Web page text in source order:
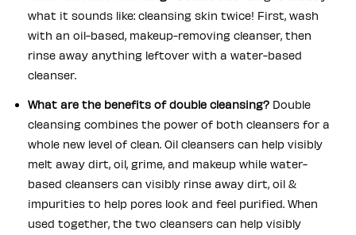
what it sounds like: cleansing skin twice! First, wash
with an oil-based, makeup-removing cleanser, then
rinse away anything leftover with a water-based
cleanser.
What are the benefits of double cleansing? Double
cleansing combines the power of both cleansers for a
whole new level of clean. Oil cleansers can help visibly
melt away dirt, oil, grime, and makeup while water-
based cleansers can visibly rinse away dirt, oil &
impurities to help pores look and feel purified. When
used together, the two cleansers can help visibly